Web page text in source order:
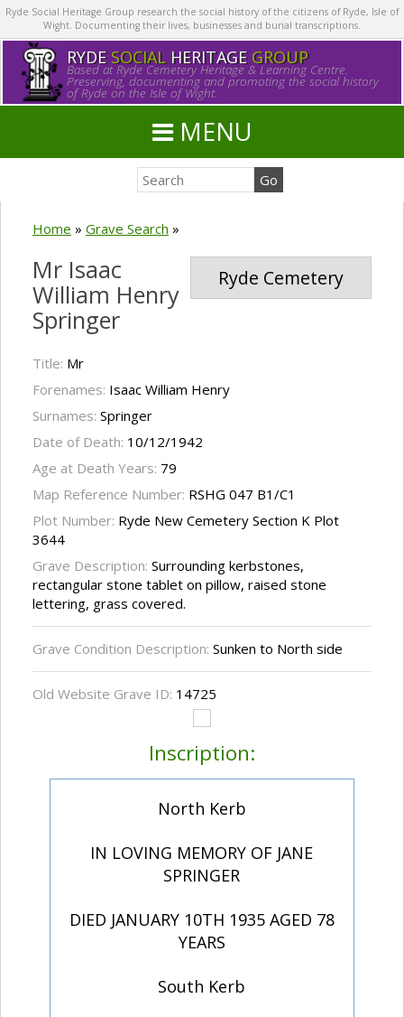
Ryde Social Heritage Group research the social history of the citizens of Ryde, Isle of
Wight. Documenting their lives, businesses and burial transcriptions.
RYDE SOCIALHERITAGE GROUP
Based at Ryde Cemetery Heritage & Learning Centre.
Preserving, documenting and promoting the social history
of Ryde on the Isle of Wight.
MENU
Home » Grave Search »
Ryde Cemetery
Mr Isaac
William Henry
Springer
Title: Mr
Forenames: Isaac William Henry
Surnames: Springer
Date of Death: 10/12/1942
Age at Death Years: 79
Map Reference Number: RSHG 047 B1/C1
Plot Number: Ryde New Cemetery Section K Plot
3644
Grave Description: Surrounding kerbstones,
rectangular stone tablet on pillow, raised stone
lettering, grass covered.
Grave Condition Description: Sunken to North side
Old Website Grave ID: 14725
Inscription:
North Kerb
IN LOVING MEMORY OF JANE
SPRINGER
DIED JANUARY 10TH 1935 AGED 78
YEARS
South Kerb